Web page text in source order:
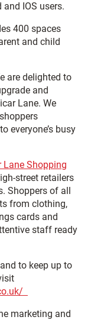
IOS users.
400 spaces
and child
are delighted to
and
Lane. We
everyone’s busy
Lane Shopping
street retailers
Shoppers of all
from clothing,
cards and
staff ready
to keep up to
marketing and